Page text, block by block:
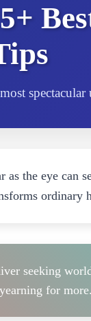
spectacular
the eye can
ordinary
seeking
for more.